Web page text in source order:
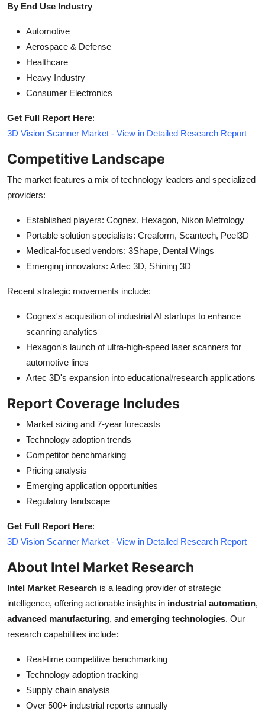
By End Use Industry
Automotive
Aerospace & Defense
Healthcare
Heavy Industry
Consumer Electronics
Get Full Report Here:
3D Vision Scanner Market - View in Detailed Research Report
Competitive Landscape
The market features a mix of technology leaders and specialized
providers:
Established players: Cognex, Hexagon, Nikon Metrology
Portable solution specialists: Creaform, Scantech, Peel3D
Medical-focused vendors: 3Shape, Dental Wings
Emerging innovators: Artec 3D, Shining 3D
Recent strategic movements include:
Cognex's acquisition of industrial AI startups to enhance
scanning analytics
Hexagon's launch of ultra-high-speed laser scanners for
automotive lines
Artec 3D's expansion into educational/research applications
Report Coverage Includes
Market sizing and 7-year forecasts
Technology adoption trends
Competitor benchmarking
Pricing analysis
Emerging application opportunities
Regulatory landscape
Get Full Report Here:
3D Vision Scanner Market - View in Detailed Research Report
About Intel Market Research
Intel Market Research is a leading provider of strategic
intelligence, offering actionable insights in industrial automation,
advanced manufacturing, and emerging technologies. Our
research capabilities include:
Real-time competitive benchmarking
Technology adoption tracking
Supply chain analysis
Over 500+ industrial reports annually